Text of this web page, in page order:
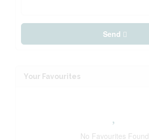
Send
Your Favourites
No Favourites Found